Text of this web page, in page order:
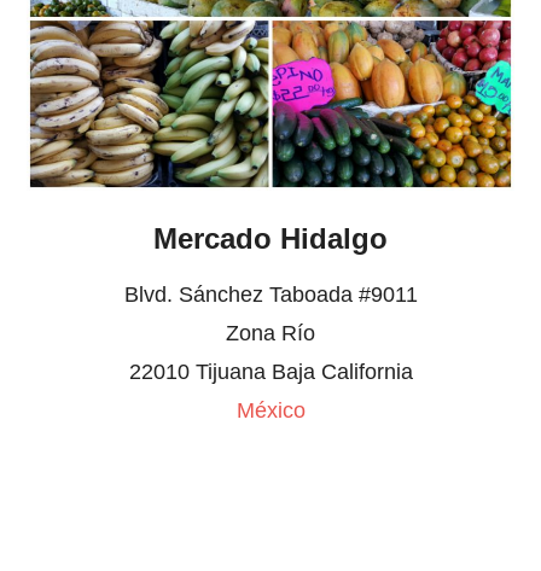
Mercado Hidalgo
Blvd. Sánchez Taboada #9011
Zona Río
22010 Tijuana Baja California
México